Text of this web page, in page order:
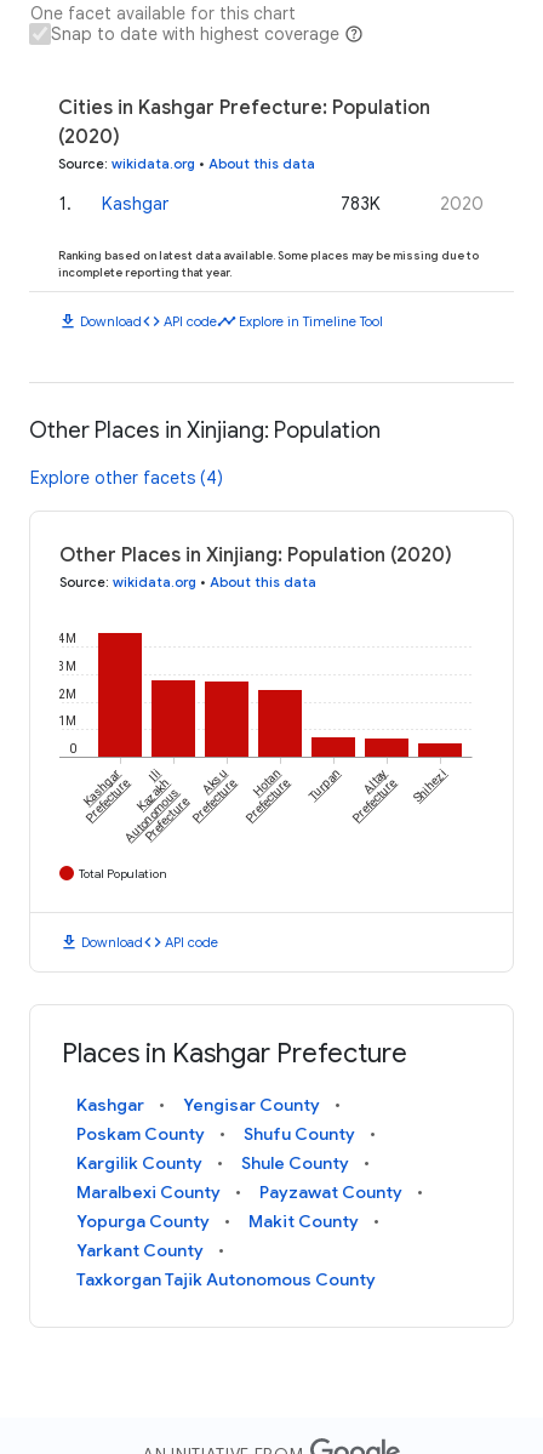
One facet available for this chart
Snap to date with highest coverage
Cities in Kashgar Prefecture: Population
(2020)
Source: wikidata.org • About this data
1. Kashgar 783K 2020
Ranking based on latest data available. Some places may be missing due to
incomplete reporting that year.
download Downloadcode API codetimeline Explore in Timeline Tool
Other Places in Xinjiang: Population
Explore other facets (4)
Other Places in Xinjiang: Population (2020)
Source: wikidata.org • About this data
0
1M
2M
3M
4M
Kashgar
Prefecture
Ili
Kazakh
Autonomous
Prefecture
Aksu
Prefecture Hotan
Prefecture Turpan Altay
Prefecture Shihezi
Total Population
download Downloadcode API code
Places in Kashgar Prefecture
Kashgar
Yengisar County
Poskam County
Shufu County
Kargilik County
Shule County
Maralbexi County
Payzawat County
Yopurga County
Makit County
Yarkant County
Taxkorgan Tajik Autonomous County